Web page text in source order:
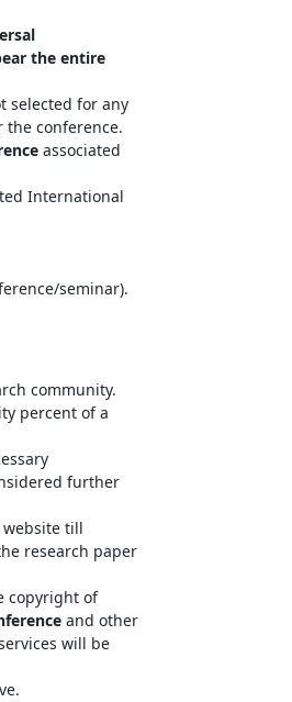
the entire
selected for any
conference.
associated
International
seminar).
community.
percent of a
further
till
research paper
copyright of
and other
will be